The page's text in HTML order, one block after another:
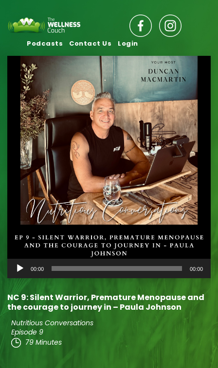
Podcasts Contact Us Login
Audio
Player
00:00 00:00
NC 9: Silent Warrior, Premature Menopause and
the courage to journey in – Paula Johnson
Nutritious Conversations
Episode 9
79 Minutes